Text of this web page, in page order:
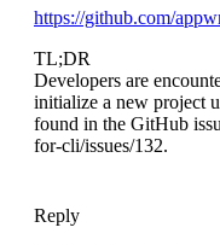
https://github.com/
TL;DR
Developers are
initialize a new project
found in the GitHub
for-cli/issues/132.
Reply